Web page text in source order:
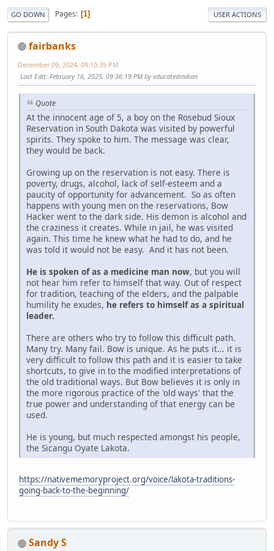
GO DOWN Pages 1 USER ACTIONS
fairbanks
December 09, 2024, 09:10:39 PM
Last Edit: February 16, 2025, 09:36:19 PM by educatedindian
Quote
At the innocent age of 5, a boy on the Rosebud Sioux
Reservation in South Dakota was visited by powerful
spirits. They spoke to him. The message was clear,
they would be back.
Growing up on the reservation is not easy. There is
poverty, drugs, alcohol, lack of self-esteem and a
paucity of opportunity for advancement. So as often
happens with young men on the reservations, Bow
Hacker went to the dark side. His demon is alcohol and
the craziness it creates. While in jail, he was visited
again. This time he knew what he had to do, and he
was told it would not be easy. And it has not been.
He is spoken of as a medicine man now, but you will
not hear him refer to himself that way. Out of respect
for tradition, teaching of the elders, and the palpable
humility he exudes, he refers to himself as a spiritual
leader.
There are others who try to follow this difficult path.
Many try. Many fail. Bow is unique. As he puts it... it is
very difficult to follow this path and it is easier to take
shortcuts, to give in to the modified interpretations of
the old traditional ways. But Bow believes it is only in
the more rigorous practice of the 'old ways' that the
true power and understanding of that energy can be
used.
He is young, but much respected amongst his people,
the Sicangu Oyate Lakota.
https://nativememoryproject.org/voice/lakota-traditions-
going-back-to-the-beginning/
Sandy S